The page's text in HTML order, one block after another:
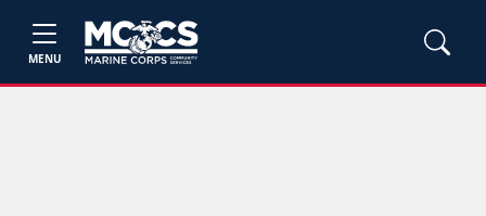
MENU